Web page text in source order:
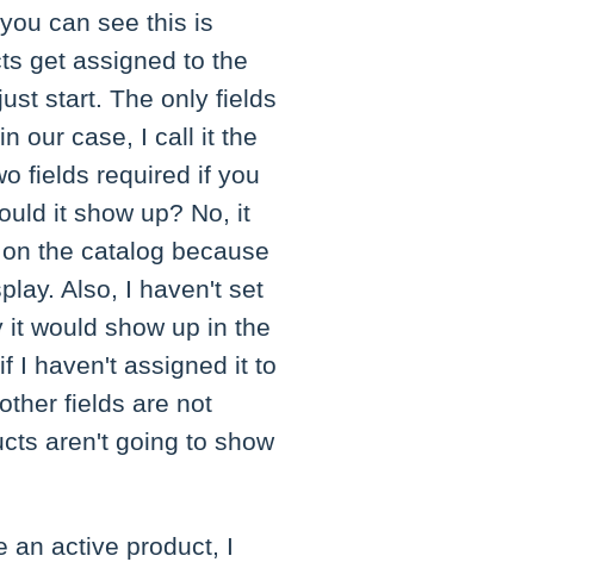
can see this is
get assigned to the
start. The only fields
our case, I call it the
fields required if you
it show up? No, it
the catalog because
Also, I haven't set
would show up in the
I haven't assigned it to
fields are not
aren't going to show
an active product, I